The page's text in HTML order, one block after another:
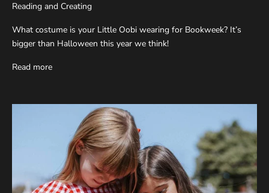
Reading and Creating
What costume is your Little Oobi wearing for Bookweek? It’s
bigger than Halloween this year we think!
Read more